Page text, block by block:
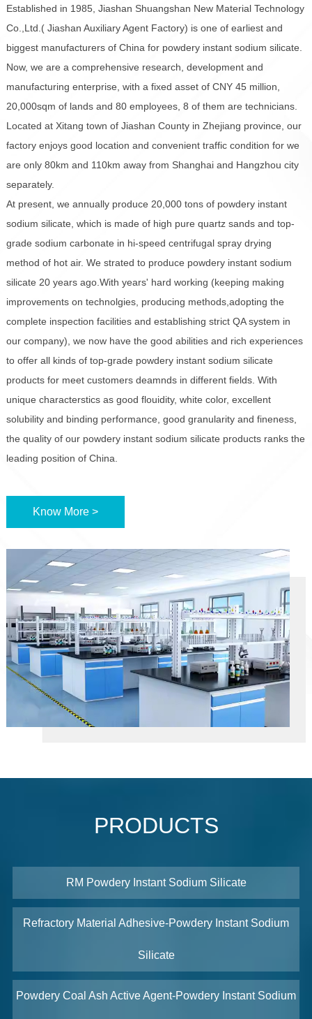
Established in 1985, Jiashan Shuangshan New Material Technology
Co.,Ltd.( Jiashan Auxiliary Agent Factory) is one of earliest and
biggest manufacturers of China for powdery instant sodium silicate.
Now, we are a comprehensive research, development and
manufacturing enterprise, with a fixed asset of CNY 45 million,
20,000sqm of lands and 80 employees, 8 of them are technicians.
Located at Xitang town of Jiashan County in Zhejiang province, our
factory enjoys good location and convenient traffic condition for we
are only 80km and 110km away from Shanghai and Hangzhou city
separately.
At present, we annually produce 20,000 tons of powdery instant
sodium silicate, which is made of high pure quartz sands and top-
grade sodium carbonate in hi-speed centrifugal spray drying
method of hot air. We strated to produce powdery instant sodium
silicate 20 years ago.With years' hard working (keeping making
improvements on technolgies, producing methods,adopting the
complete inspection facilities and establishing strict QA system in
our company), we now have the good abilities and rich experiences
to offer all kinds of top-grade powdery instant sodium silicate
products for meet customers deamnds in different fields. With
unique characterstics as good flouidity, white color, excellent
solubility and binding performance, good granularity and fineness,
the quality of our powdery instant sodium silicate products ranks the
leading position of China.
Know More >
PRODUCTS
RM Powdery Instant Sodium Silicate
Refractory Material Adhesive-Powdery Instant Sodium
Silicate
Powdery Coal Ash Active Agent-Powdery Instant Sodium